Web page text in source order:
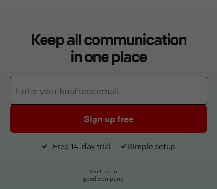
Keep all communication
in one place
Sign up free
Free 14-day trial Simple setup
You'll be in
good company